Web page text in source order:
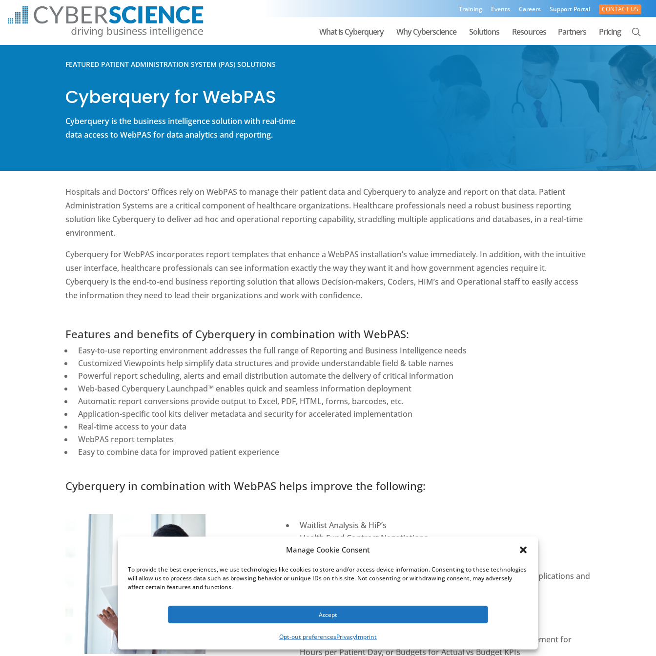
Manage Cookie Consent
To provide the best experiences, we use technologies like cookies to store and/or access device information. Consenting to these technologies
will allow us to process data such as browsing behavior or unique IDs on this site. Not consenting or withdrawing consent, may adversely
affect certain features and functions.
Accept
Opt-out preferencesPrivacyImprint
Training Events Careers Support Portal CONTACT US
What is Cyberquery Why Cyberscience Solutions Resources Partners Pricing
FEATURED PATIENT ADMINISTRATION SYSTEM (PAS) SOLUTIONS
Cyberquery for WebPAS
Cyberquery is the business intelligence solution with real-time
data access to WebPAS for data analytics and reporting.
Hospitals and Doctors’ Offices rely on WebPAS to manage their patient data and Cyberquery to analyze and report on that data. Patient
Administration Systems are a critical component of healthcare organizations. Healthcare professionals need a robust business reporting
solution like Cyberquery to deliver ad hoc and operational reporting capability, straddling multiple applications and databases, in a real-time
environment.
Cyberquery for WebPAS incorporates report templates that enhance a WebPAS installation’s value immediately. In addition, with the intuitive
user interface, healthcare professionals can see information exactly the way they want it and how government agencies require it.
Cyberquery is the end-to-end business reporting solution that allows Decision-makers, Coders, HIM’s and Operational staff to easily access
the information they need to lead their organizations and work with confidence.
Features and benefits of Cyberquery in combination with WebPAS:
Easy-to-use reporting environment addresses the full range of Reporting and Business Intelligence needs
Customized Viewpoints help simplify data structures and provide understandable field & table names
Powerful report scheduling, alerts and email distribution automate the delivery of critical information
Web-based Cyberquery Launchpad™ enables quick and seamless information deployment
Automatic report conversions provide output to Excel, PDF, HTML, forms, barcodes, etc.
Application-specific tool kits deliver metadata and security for accelerated implementation
Real-time access to your data
WebPAS report templates
Easy to combine data for improved patient experience
Cyberquery in combination with WebPAS helps improve the following:
Waitlist Analysis & HiP’s
Health Fund Contract Negotiations
Readmission Analysis
Reporting on a patient from ED to Inpatients, across different applications and
Patient Care Management
Data Quality with exception reporting
Cross system reporting – e.g., Combined with Timesheet Management for
Hours per Patient Day, or Budgets for Actual vs Budget KPIs